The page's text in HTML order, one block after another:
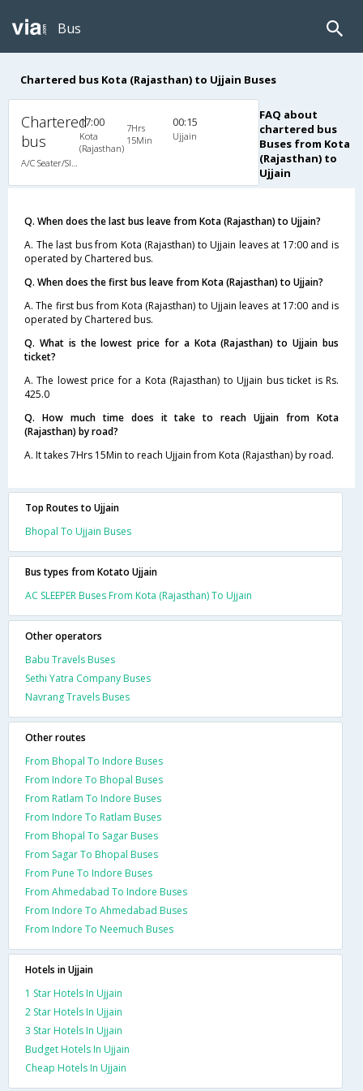
Bus
Chartered bus Kota (Rajasthan) to Ujjain Buses
Chartered
bus
17:00
Kota
(Rajasthan)
7Hrs
15Min
00:15
Ujjain
FAQ about
chartered bus
Buses from Kota
(Rajasthan) to
Ujjain
Q. When does the last bus leave from Kota (Rajasthan) to Ujjain?
A. The last bus from Kota (Rajasthan) to Ujjain leaves at 17:00 and is
operated by Chartered bus.
Q. When does the first bus leave from Kota (Rajasthan) to Ujjain?
A. The first bus from Kota (Rajasthan) to Ujjain leaves at 17:00 and is
operated by Chartered bus.
Q. What is the lowest price for a Kota (Rajasthan) to Ujjain bus
ticket?
A. The lowest price for a Kota (Rajasthan) to Ujjain bus ticket is Rs.
425.0
Q. How much time does it take to reach Ujjain from Kota
(Rajasthan) by road?
A. It takes 7Hrs 15Min to reach Ujjain from Kota (Rajasthan) by road.
Top Routes to Ujjain
Bhopal To Ujjain Buses
Bus types from Kotato Ujjain
AC SLEEPER Buses From Kota (Rajasthan) To Ujjain
Other operators
Babu Travels Buses
Sethi Yatra Company Buses
Navrang Travels Buses
Other routes
From Bhopal To Indore Buses
From Indore To Bhopal Buses
From Ratlam To Indore Buses
From Indore To Ratlam Buses
From Bhopal To Sagar Buses
From Sagar To Bhopal Buses
From Pune To Indore Buses
From Ahmedabad To Indore Buses
From Indore To Ahmedabad Buses
From Indore To Neemuch Buses
Hotels in Ujjain
1 Star Hotels In Ujjain
2 Star Hotels In Ujjain
3 Star Hotels In Ujjain
Budget Hotels In Ujjain
Cheap Hotels In Ujjain